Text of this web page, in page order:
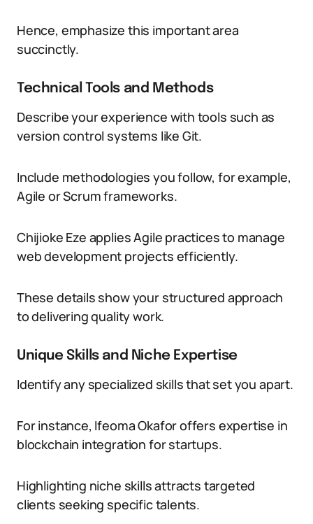
Hence, emphasize this important area
succinctly.
Technical Tools and Methods
Describe your experience with tools such as
version control systems like Git.
Include methodologies you follow, for example,
Agile or Scrum frameworks.
Chijioke Eze applies Agile practices to manage
web development projects efficiently.
These details show your structured approach
to delivering quality work.
Unique Skills and Niche Expertise
Identify any specialized skills that set you apart.
For instance, Ifeoma Okafor offers expertise in
blockchain integration for startups.
Highlighting niche skills attracts targeted
clients seeking specific talents.